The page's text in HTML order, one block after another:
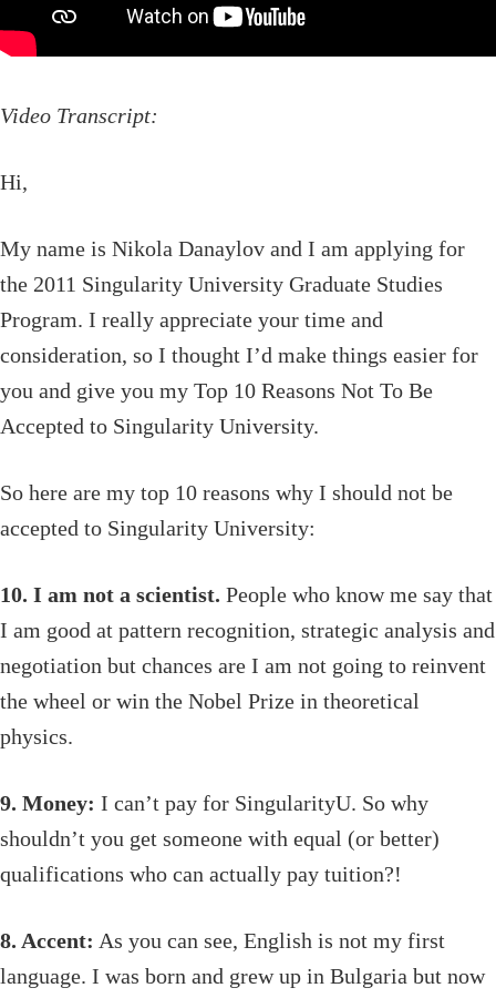
Video Transcript:
Hi,
My name is Nikola Danaylov and I am applying for
the 2011 Singularity University Graduate Studies
Program. I really appreciate your time and
consideration, so I thought I’d make things easier for
you and give you my Top 10 Reasons Not To Be
Accepted to Singularity University.
So here are my top 10 reasons why I should not be
accepted to Singularity University:
10. I am not a scientist. People who know me say that
I am good at pattern recognition, strategic analysis and
negotiation but chances are I am not going to reinvent
the wheel or win the Nobel Prize in theoretical
physics.
9. Money: I can’t pay for SingularityU. So why
shouldn’t you get someone with equal (or better)
qualifications who can actually pay tuition?!
8. Accent: As you can see, English is not my first
language. I was born and grew up in Bulgaria but now